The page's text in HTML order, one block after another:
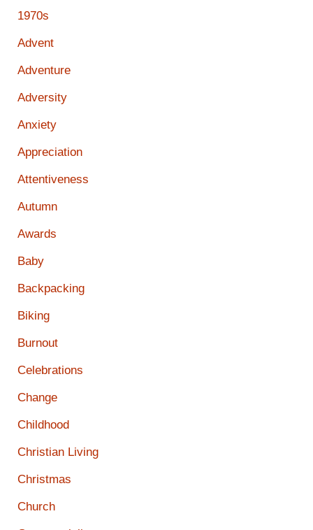
1970s
Advent
Adventure
Adversity
Anxiety
Appreciation
Attentiveness
Autumn
Awards
Baby
Backpacking
Biking
Burnout
Celebrations
Change
Childhood
Christian Living
Christmas
Church